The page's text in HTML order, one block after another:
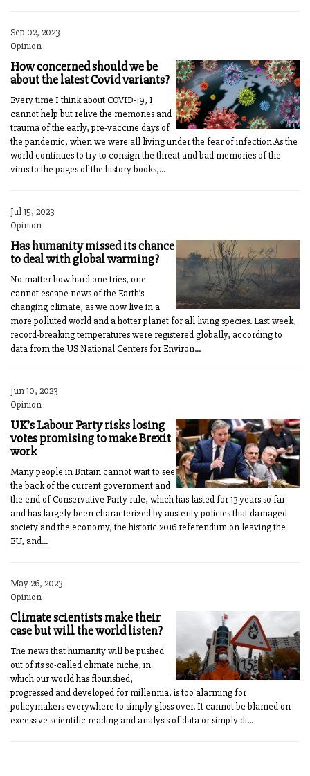
Sep 02, 2023
Opinion
How concerned should we be
about the latest Covid variants?
Every time I think about COVID-19, I
cannot help but relive the memories and
trauma of the early, pre-vaccine days of
the pandemic, when we were all living under the fear of infection.As the
world continues to try to consign the threat and bad memories of the
virus to the pages of the history books,...
Jul 15, 2023
Opinion
Has humanity missed its chance
to deal with global warming?
No matter how hard one tries, one
cannot escape news of the Earth’s
changing climate, as we now live in a
more polluted world and a hotter planet for all living species. Last week,
record-breaking temperatures were registered globally, according to
data from the US National Centers for Environ...
Jun 10, 2023
Opinion
UK’s Labour Party risks losing
votes promising to make Brexit
work
Many people in Britain cannot wait to see
the back of the current government and
the end of Conservative Party rule, which has lasted for 13 years so far
and has largely been characterized by austerity policies that damaged
society and the economy, the historic 2016 referendum on leaving the
EU, and...
May 26, 2023
Opinion
Climate scientists make their
case but will the world listen?
The news that humanity will be pushed
out of its so-called climate niche, in
which our world has flourished,
progressed and developed for millennia, is too alarming for
policymakers everywhere to simply gloss over. It cannot be blamed on
excessive scientific reading and analysis of data or simply di...